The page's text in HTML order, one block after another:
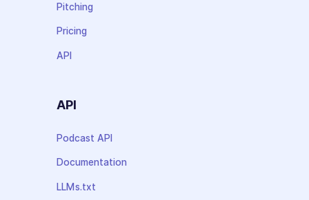
Pitching
Pricing
API
API
Podcast API
Documentation
LLMs.txt